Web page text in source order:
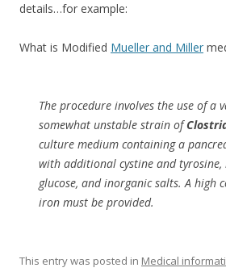
details…for example:
What is Modified Mueller and Miller
The procedure involves the use of a
somewhat unstable strain of
culture medium containing a
with additional cystine and tyrosine,
glucose, and inorganic salts. A high
iron must be provided.
This entry was posted in Medical